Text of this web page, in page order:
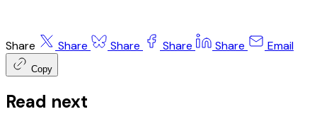
Share Share Share Share Share Email
Copy
Read next